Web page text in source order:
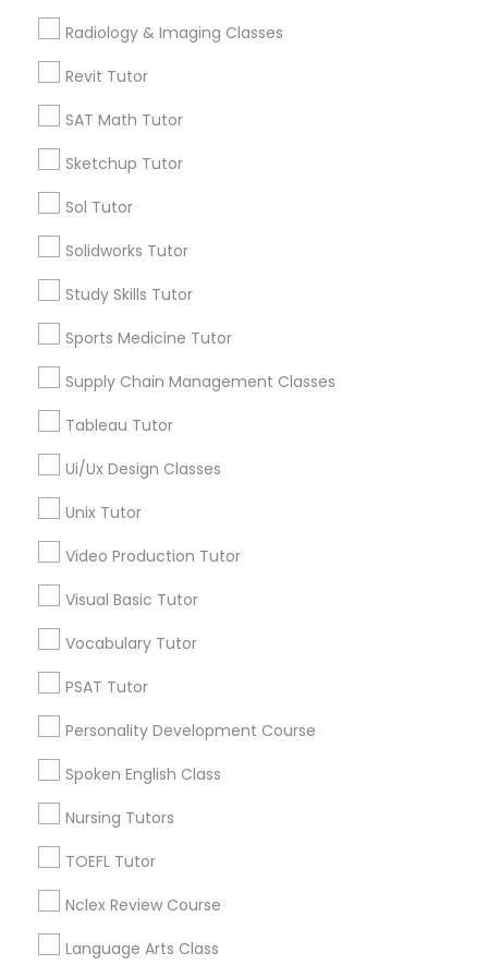
Computer Training
SAT Test preparation
Statistics Tutor
Algebra Tutor
SAT Tutor
Physics Tutor
Precalculus Tutor
Chemistry Tutor
Geometry Tutor
Radiology & Imaging Classes
Revit Tutor
SAT Math Tutor
Sketchup Tutor
Sol Tutor
Solidworks Tutor
Study Skills Tutor
Sports Medicine Tutor
Supply Chain Management Classes
Tableau Tutor
Ui/Ux Design Classes
Unix Tutor
Video Production Tutor
Visual Basic Tutor
Vocabulary Tutor
PSAT Tutor
Personality Development Course
Spoken English Class
Nursing Tutors
TOEFL Tutor
Nclex Review Course
Language Arts Class
Types of Educational Lessons
Math Tutor
Algebra Tutor
Calculus Tutor
K-12 General Math
Trigonometry Tutor
SAT Tutor
Precalculus Tutor
Educational Lessons in Nearby
Neighborhoods
Northeast, AK
Scenic Foothills, AK
University Area, AK
Mountain View, AK
Airport Heights, AK
Basher, AK
Campbell Park, AK
Rogers Park, AK
Spoken English Class Nearby Locality
Anchorage, AK